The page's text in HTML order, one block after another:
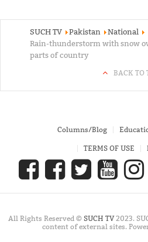
SUCH TV Pakistan
National
Rain-thunderstorm with snow
parts of country
BACK TO
Columns/Blog
TERMS OF USE
All Rights Reserved © SUCH TV2023.
content of external sites.